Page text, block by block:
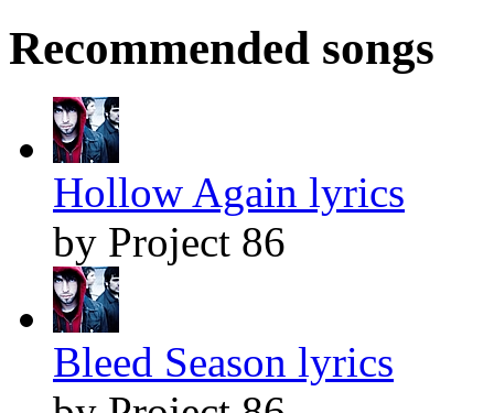
Recommended songs
Hollow Again lyrics
by Project 86
Bleed Season lyrics